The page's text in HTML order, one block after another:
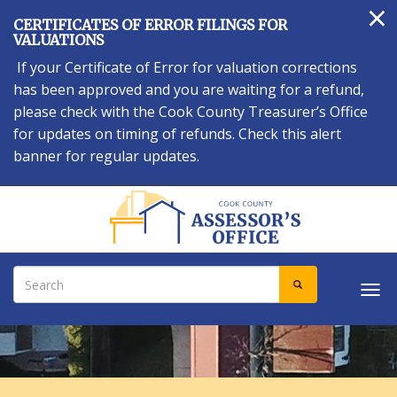
to
main
content
×
CERTIFICATES OF ERROR FILINGS FOR
VALUATIONS
If your Certificate of Error for valuation corrections
has been approved and you are waiting for a refund,
please check with the Cook County Treasurer’s Office
for updates on timing of refunds. Check this alert
banner for regular updates.
Search SEARCH